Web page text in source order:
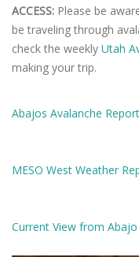
ACCESS: Please be
be traveling through
check the weekly Utah
making your trip.
Abajos Avalanche Report
MESO West Weather
Current View from